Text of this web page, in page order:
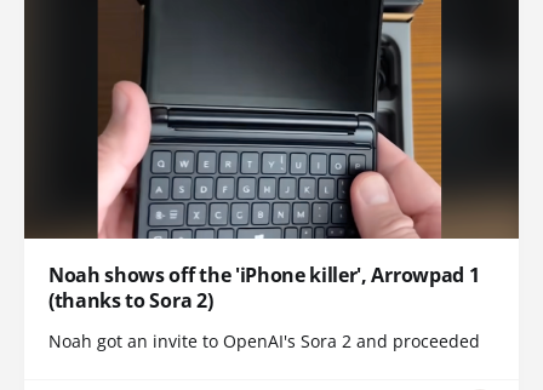
Noah shows off the 'iPhone killer', Arrowpad 1
(thanks to Sora 2)
Noah got an invite to OpenAI's Sora 2 and proceeded